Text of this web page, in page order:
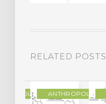
RELATED POSTS
ANTHROPOLOGY